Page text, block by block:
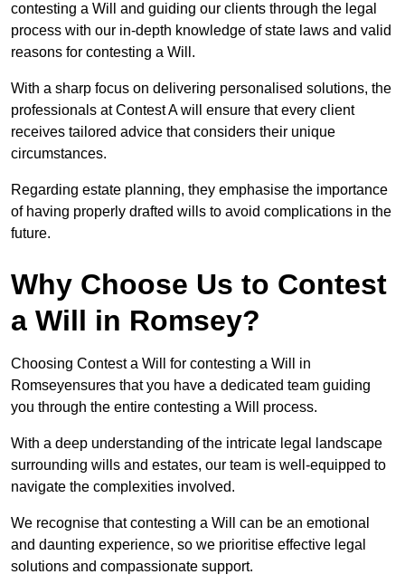
contesting a Will and guiding our clients through the legal
process with our in-depth knowledge of state laws and valid
reasons for contesting a Will.
With a sharp focus on delivering personalised solutions, the
professionals at Contest A will ensure that every client
receives tailored advice that considers their unique
circumstances.
Regarding estate planning, they emphasise the importance
of having properly drafted wills to avoid complications in the
future.
Why Choose Us to Contest
a Will in Romsey?
Choosing Contest a Will for contesting a Will in
Romseyensures that you have a dedicated team guiding
you through the entire contesting a Will process.
With a deep understanding of the intricate legal landscape
surrounding wills and estates, our team is well-equipped to
navigate the complexities involved.
We recognise that contesting a Will can be an emotional
and daunting experience, so we prioritise effective legal
solutions and compassionate support.